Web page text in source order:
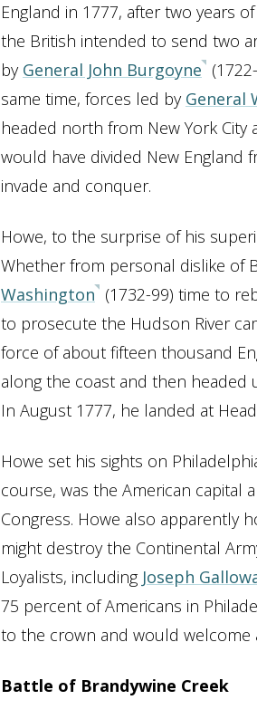
England in 1777, after two years
the British intended to send two
by General John Burgoyne
same time, forces led by General
headed north from New York City
would have divided New
invade and conquer.
Howe, to the surprise of his
Whether from personal dislike of
Washington (1732-99) time to
to prosecute the Hudson River
force of about fifteen thousand
along the coast and then headed
In August 1777, he landed at
Howe set his sights on
course, was the American capital
Congress. Howe also apparently
might destroy the Continental
Loyalists, including Joseph
75 percent of Americans in
to the crown and would welcome
Battle of Brandywine Creek